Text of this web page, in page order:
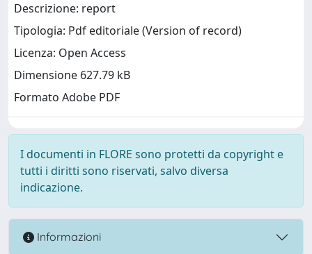
Descrizione: report
Tipologia: Pdf editoriale (Version of record)
Licenza: Open Access
Dimensione 627.79 kB
Formato Adobe PDF
I documenti in FLORE sono protetti da copyright e
tutti i diritti sono riservati, salvo diversa
indicazione.
Informazioni